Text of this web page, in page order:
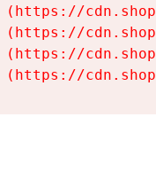
(https://
(https://
(https://
(https://